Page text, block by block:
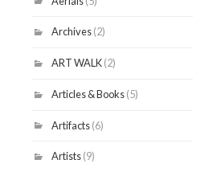
Archives(2)
ART WALK(2)
Articles & Books(5)
Artifacts(6)
Artists(9)